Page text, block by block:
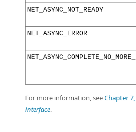
NET_ASYNC_NOT_READY
NET_ASYNC_ERROR
For more information, seeChapter 7,
Interface.